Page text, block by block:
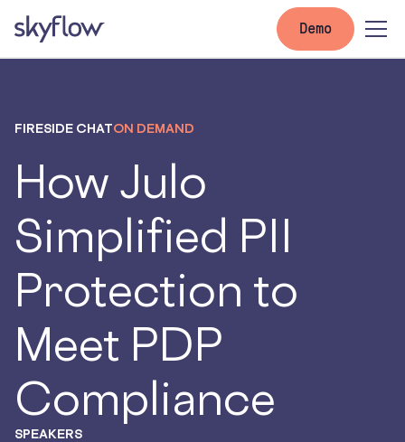
Demo
FIRESIDE CHATON DEMAND
How Julo
Simplified PII
Protection to
Meet PDP
Compliance
SPEAKERS